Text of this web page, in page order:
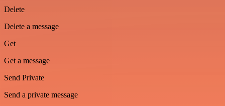
Delete
Delete a message
Get
Get a message
Send Private
Send a private message